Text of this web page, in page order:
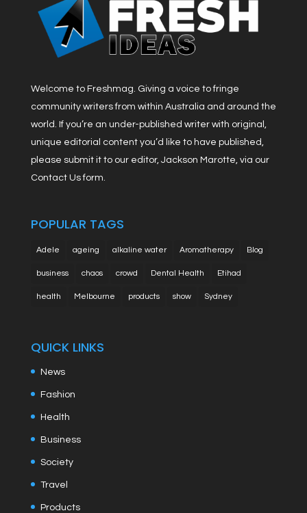
Welcome to Freshmag. Giving a voice to fringe
community writers from within Australia and around the
world. If you’re an under-published writer with original,
unique editorial content you’d like to have published,
please submit it to our editor, Jackson Marotte, via our
Contact Us form.
POPULAR TAGS
Adele ageing alkaline water Aromatherapy Blog
business chaos crowd Dental Health Etihad
health Melbourne products show Sydney
QUICK LINKS
News
Fashion
Health
Business
Society
Travel
Products